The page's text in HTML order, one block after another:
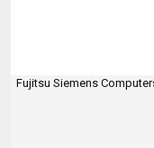
Fujitsu Siemens